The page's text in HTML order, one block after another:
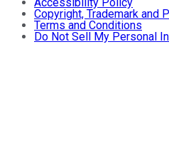
Copyright, Trademark and
Terms and Conditions
Do Not Sell My Personal